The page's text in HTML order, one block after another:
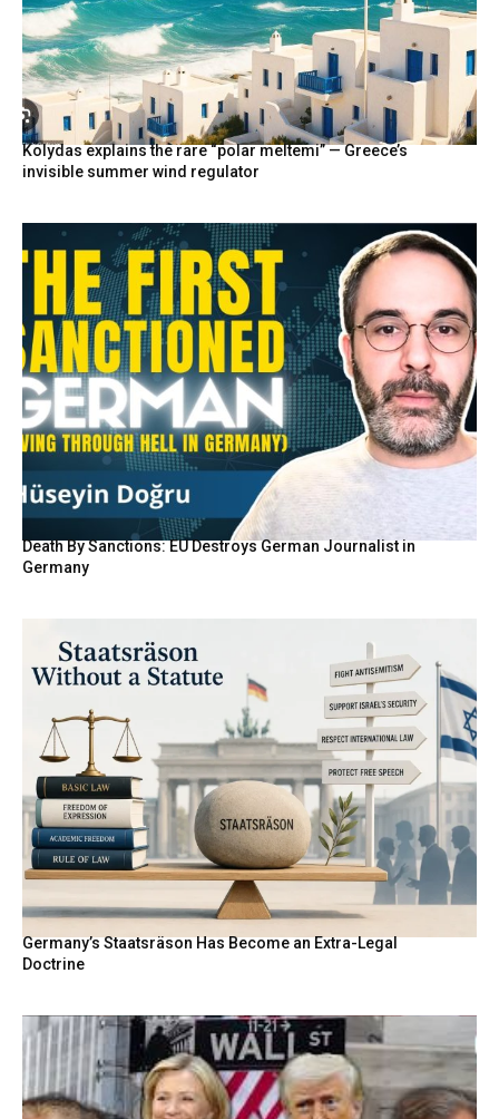
Kolydas explains the rare “polar meltemi” — Greece’s
invisible summer wind regulator
Death By Sanctions: EU Destroys German Journalist in
Germany
Germany’s Staatsräson Has Become an Extra-Legal
Doctrine